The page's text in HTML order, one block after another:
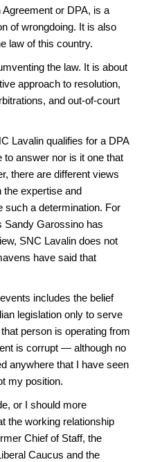
or DPA, is a
of wrongdoing. It is also
law of this country.
the law. It is about
approach to resolution,
and out-of-court
Lavalin qualifies for a DPA
to answer nor is it one that
there are different views
the expertise and
such a determination. For
Sandy Garossino has
SNC Lavalin does not
have said that
includes the belief
legislation only to serve
person is operating from
is corrupt — although no
anywhere that I have seen
my position.
or I should more
the working relationship
Chief of Staff, the
Caucus and the